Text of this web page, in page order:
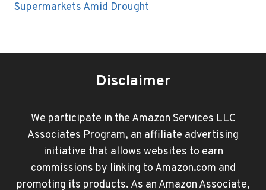
Supermarkets Amid Drought
Disclaimer
We participate in the Amazon Services LLC
Associates Program, an affiliate advertising
initiative that allows websites to earn
commissions by linking to Amazon.com and
promoting its products. As an Amazon Associate,